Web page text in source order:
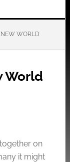
WORLD
World
on
it might